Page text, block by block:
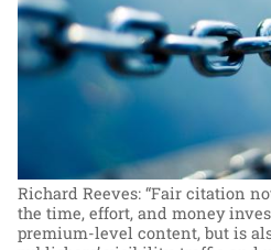
Richard Reeves: “Fair citation
the time, effort, and money
premium-level content, but is